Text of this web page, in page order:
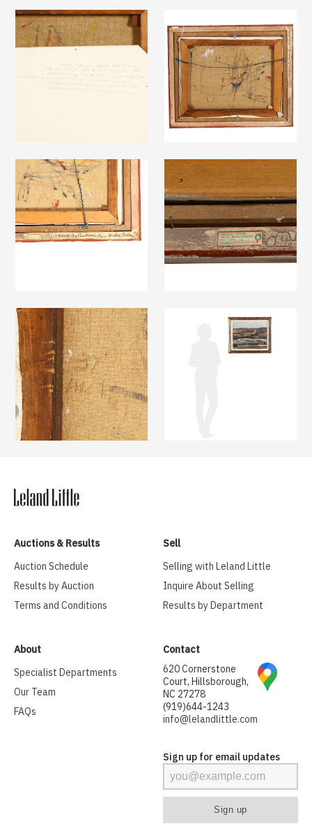
Auctions & Results
Auction Schedule
Results by Auction
Terms and Conditions
Sell
Selling with Leland Little
Inquire About Selling
Results by Department
About
Specialist Departments
Our Team
FAQs
Contact
620 Cornerstone
Court, Hillsborough,
NC 27278
(919)644-1243
info@lelandlittle.com
Sign up for email updates